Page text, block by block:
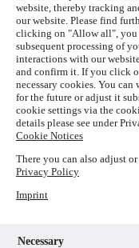
Application error: a
loadingwww.picture-
for
website, thereby tracking
our website. Please find
clicking on "Allow all", you
subsequent processing of
interactions with our
and confirm it. If you click
necessary cookies. You
for the future or adjust it
cookie settings via the
details please see under
Cookie Notices
There you can also adjust
Privacy Policy
Imprint
Necessary